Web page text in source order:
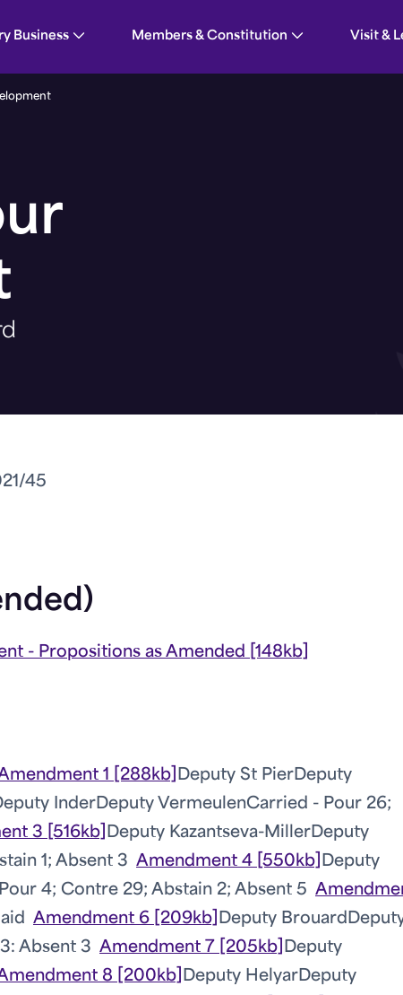
Business Members & Constitution Visit &
45
- Propositions as Amended [148kb]
1 [288kb] Deputy St PierDeputy
InderDeputy VermeulenCarried - Pour 26;
3 [516kb] Deputy Kazantseva-MillerDeputy
1; Absent 3 Amendment 4 [550kb] Deputy
4; Contre 29; Abstain 2; Absent 5
Amendment 6 [209kb] Deputy Brouard
Absent 3 Amendment 7 [205kb] Deputy
8 [200kb] Deputy HelyarDeputy